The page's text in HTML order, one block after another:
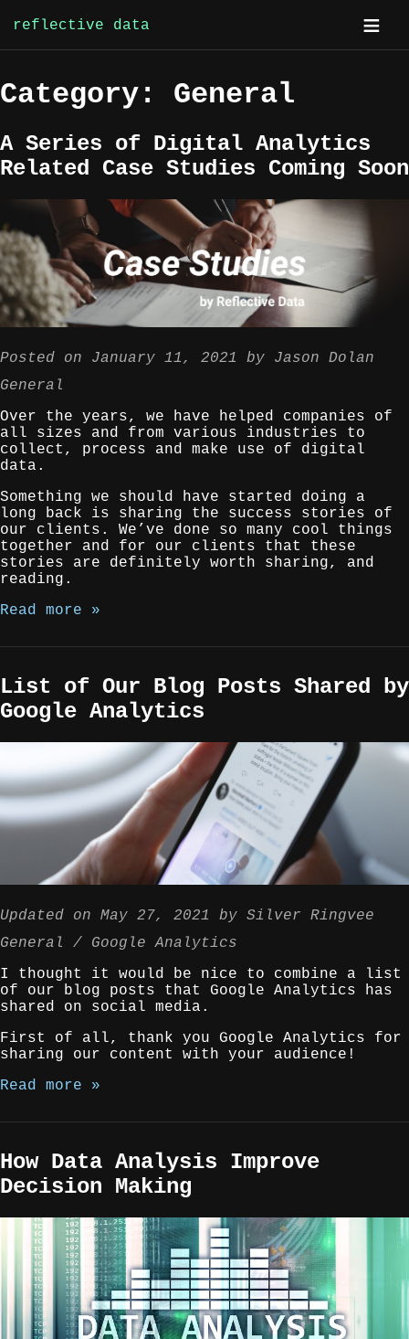
Skip
to
reflective data
Category: General
A Series of Digital Analytics
Related Case Studies Coming Soon
Posted on January 11, 2021 by Jason Dolan
General
Over the years, we have helped companies of
all sizes and from various industries to
collect, process and make use of digital
data.
Something we should have started doing a
long back is sharing the success stories of
our clients. We’ve done so many cool things
together and for our clients that these
stories are definitely worth sharing, and
reading.
Read more »
List of Our Blog Posts Shared by
Google Analytics
Updated on May 27, 2021 by Silver Ringvee
General
Google Analytics
I thought it would be nice to combine a list
of our blog posts that Google Analytics has
shared on social media.
First of all, thank you Google Analytics for
sharing our content with your audience!
Read more »
How Data Analysis Improve
Decision Making